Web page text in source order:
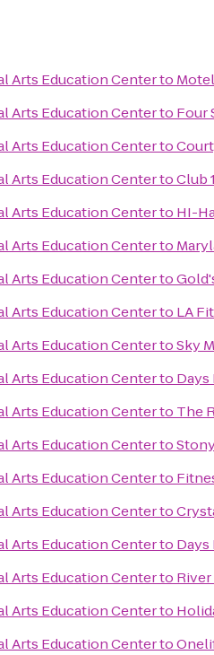
Arts Education Centerto
Arts Education Centerto Four
Arts Education Centerto
Arts Education CentertoClub
Arts Education Centerto HI-
Arts Education Centerto
Arts Education Centerto
Arts Education Centerto LA
Arts Education CentertoSky
Arts Education Centerto
Arts Education Centerto The
Arts Education Centerto
Arts Education Centerto
Arts Education Centerto
Arts Education Centerto
Arts Education Centerto River
Arts Education Centerto
Arts Education Centerto